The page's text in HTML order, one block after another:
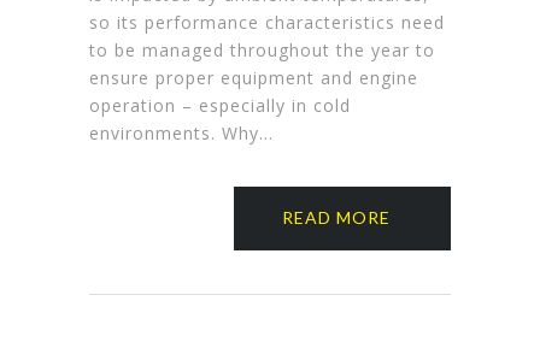
so its performance characteristics need
to be managed throughout the year to
ensure proper equipment and engine
operation – especially in cold
environments. Why…
READ MORE